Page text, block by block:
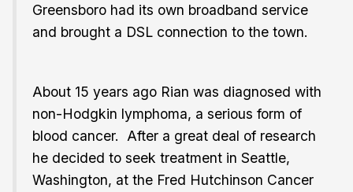
Greensboro had its own broadband service
and brought a DSL connection to the town.
About 15 years ago Rian was diagnosed with
non-Hodgkin lymphoma, a serious form of
blood cancer. After a great deal of research
he decided to seek treatment in Seattle,
Washington, at the Fred Hutchinson Cancer